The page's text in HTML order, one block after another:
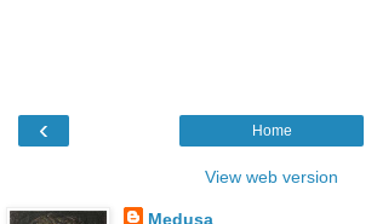
‹ Home
View web version
Medusa